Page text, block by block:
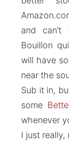
and
Bouillon
will have
near the
Sub it in,
some
whenever
I just really,